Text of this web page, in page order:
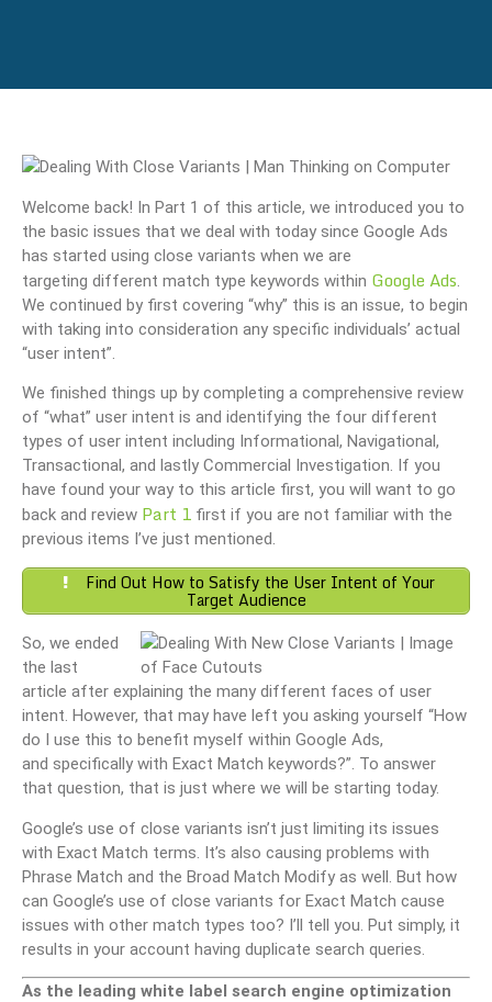
Welcome back! In Part 1 of this article, we introduced you to
the basic issues that we deal with today since Google Ads
has started using close variants when we are
targeting different match type keywords within Google Ads.
We continued by first covering “why” this is an issue, to begin
with taking into consideration any specific individuals’ actual
“user intent”.
We finished things up by completing a comprehensive review
of “what” user intent is and identifying the four different
types of user intent including Informational, Navigational,
Transactional, and lastly Commercial Investigation. If you
have found your way to this article first, you will want to go
back and review Part 1 first if you are not familiar with the
previous items I’ve just mentioned.
Find Out How to Satisfy the User Intent of Your
Target Audience
So, we ended
the last
article after explaining the many different faces of user
intent. However, that may have left you asking yourself “How
do I use this to benefit myself within Google Ads,
and specifically with Exact Match keywords?”. To answer
that question, that is just where we will be starting today.
Google’s use of close variants isn’t just limiting its issues
with Exact Match terms. It’s also causing problems with
Phrase Match and the Broad Match Modify as well. But how
can Google’s use of close variants for Exact Match cause
issues with other match types too? I’ll tell you. Put simply, it
results in your account having duplicate search queries.
As the leading white label search engine optimization